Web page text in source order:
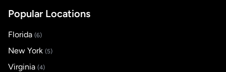
Popular Locations
Florida (6)
New York (5)
Virginia (4)